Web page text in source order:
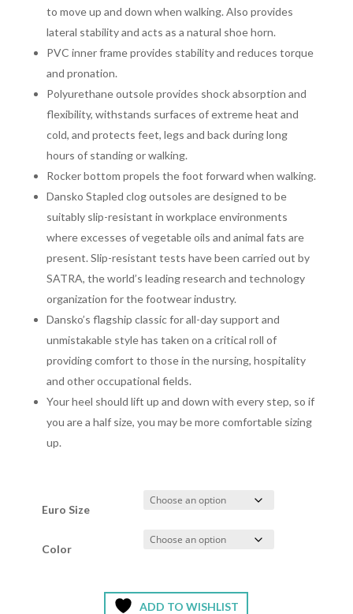
to move up and down when walking. Also provides
lateral stability and acts as a natural shoe horn.
PVC inner frame provides stability and reduces torque
and pronation.
Polyurethane outsole provides shock absorption and
flexibility, withstands surfaces of extreme heat and
cold, and protects feet, legs and back during long
hours of standing or walking.
Rocker bottom propels the foot forward when walking.
Dansko Stapled clog outsoles are designed to be
suitably slip-resistant in workplace environments
where excesses of vegetable oils and animal fats are
present. Slip-resistant tests have been carried out by
SATRA, the world’s leading research and technology
organization for the footwear industry.
Dansko’s flagship classic for all-day support and
unmistakable style has taken on a critical roll of
providing comfort to those in the nursing, hospitality
and other occupational fields.
Your heel should lift up and down with every step, so if
you are a half size, you may be more comfortable sizing
up.
Euro Size
Color
ADD TO WISHLIST